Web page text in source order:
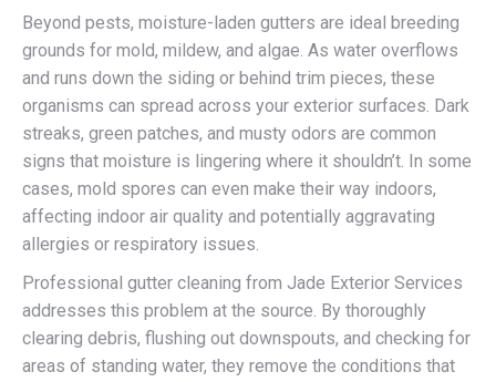
Beyond pests, moisture-laden gutters are ideal breeding
grounds for mold, mildew, and algae. As water overflows
and runs down the siding or behind trim pieces, these
organisms can spread across your exterior surfaces. Dark
streaks, green patches, and musty odors are common
signs that moisture is lingering where it shouldn’t. In some
cases, mold spores can even make their way indoors,
affecting indoor air quality and potentially aggravating
allergies or respiratory issues.
Professional gutter cleaning from Jade Exterior Services
addresses this problem at the source. By thoroughly
clearing debris, flushing out downspouts, and checking for
areas of standing water, they remove the conditions that